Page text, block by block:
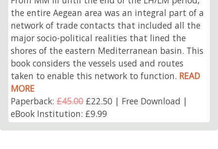
the entire Aegean area was an integral part of a
network of trade contacts that included all the
major socio-political realities that lined the
shores of the eastern Mediterranean basin. This
book considers the vessels used and routes
taken to enable this network to function. READ
MORE
Paperback:£45.00£22.50 | Free Download |
eBook Institution: £9.99